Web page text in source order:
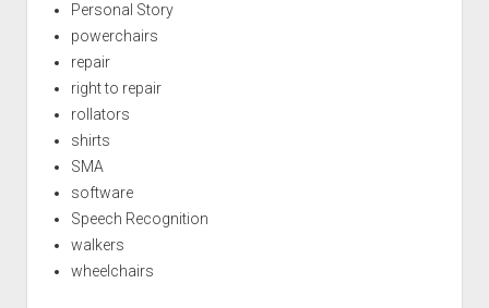
Personal Story
powerchairs
repair
right to repair
rollators
shirts
SMA
software
Speech Recognition
walkers
wheelchairs